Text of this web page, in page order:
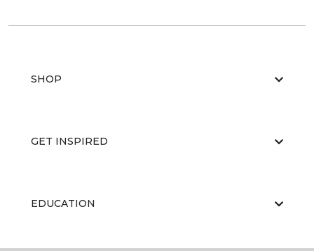
SHOP
GET INSPIRED
EDUCATION